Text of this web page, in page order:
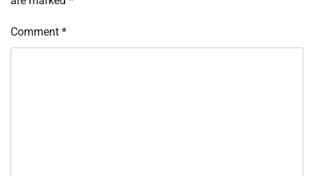
Comment *